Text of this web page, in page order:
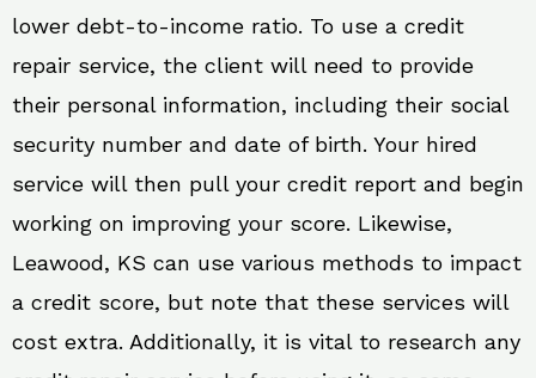
lower debt-to-income ratio. To use a credit
repair service, the client will need to provide
their personal information, including their social
security number and date of birth. Your hired
service will then pull your credit report and begin
working on improving your score. Likewise,
Leawood, KS can use various methods to impact
a credit score, but note that these services will
cost extra. Additionally, it is vital to research any